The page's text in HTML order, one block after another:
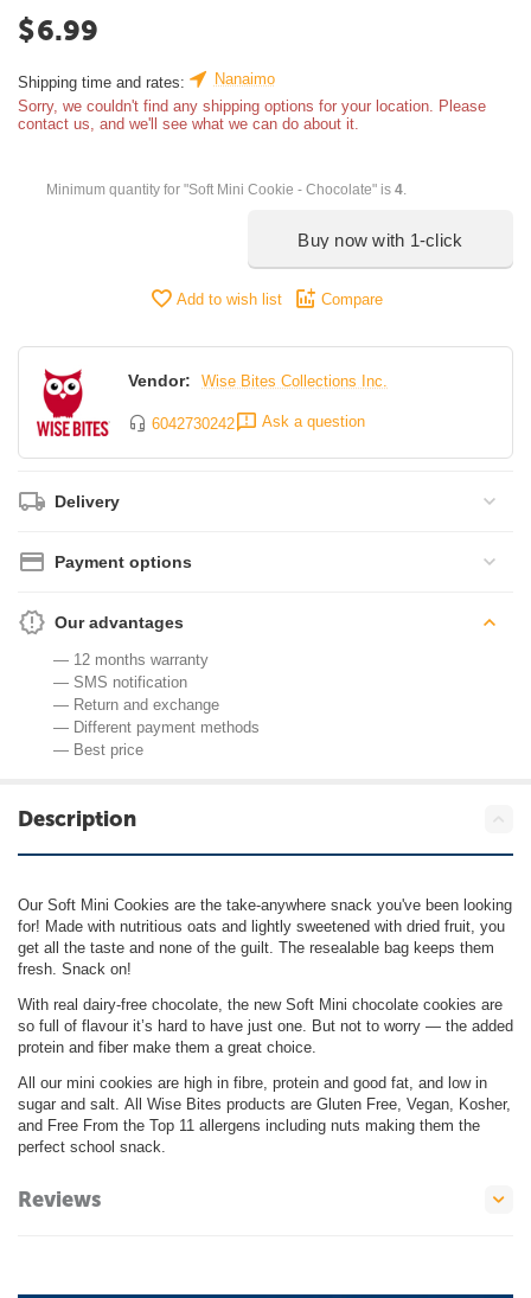
$6.99
Shipping time and rates:
Nanaimo
Sorry, we couldn't find any shipping options for your location. Please
contact us, and we'll see what we can do about it.
Minimum quantity for "Soft Mini Cookie - Chocolate" is 4.
Buy now with 1-click
Add to wish list Compare
Vendor: Wise Bites Collections Inc.
6042730242 Ask a question
Delivery
Payment options
Our advantages
— 12 months warranty
— SMS notification
— Return and exchange
— Different payment methods
— Best price
Description
Our Soft Mini Cookies are the take-anywhere snack you've been looking
for! Made with nutritious oats and lightly sweetened with dried fruit, you
get all the taste and none of the guilt. The resealable bag keeps them
fresh. Snack on!
With real dairy-free chocolate, the new Soft Mini chocolate cookies are
so full of flavour it’s hard to have just one. But not to worry — the added
protein and fiber make them a great choice.
All our mini cookies are high in fibre, protein and good fat, and low in
sugar and salt. All Wise Bites products are Gluten Free, Vegan, Kosher,
and Free From the Top 11 allergens including nuts making them the
perfect school snack.
Reviews